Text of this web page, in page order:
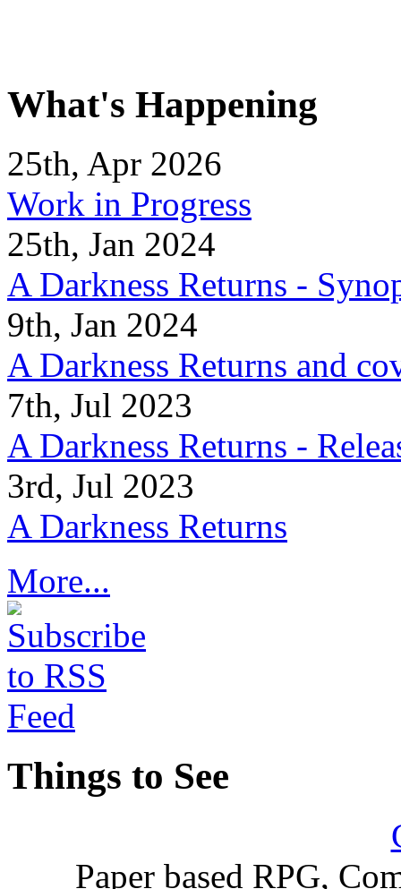
What's Happening
25th, Apr 2026
Work in Progress
25th, Jan 2024
A Darkness Returns -
9th, Jan 2024
A Darkness Returns and
7th, Jul 2023
A Darkness Returns -
3rd, Jul 2023
A Darkness Returns
More...
Things to See
Paper based RPG,